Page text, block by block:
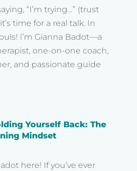
“I’m trying…” (trust
time for a real talk. In
I’m Gianna Badot—a
one-on-one coach,
and passionate guide
Yourself Back: The
Mindset
here! If you’ve ever